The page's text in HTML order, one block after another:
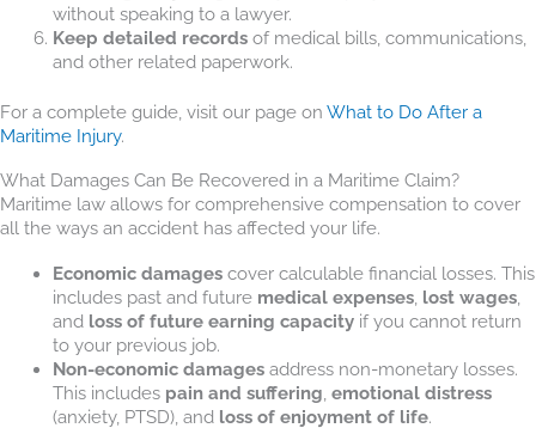
without speaking to a lawyer.
Keep detailed recordsof medical bills, communications,
and other related paperwork.
For a complete guide, visit our page on What to Do After a
Maritime Injury.
What Damages Can Be Recovered in a Maritime Claim?
Maritime law allows for comprehensive compensation to cover
all the ways an accident has affected your life.
Economic damagescover calculable financial losses. This
includes past and future medical expenses, lost wages,
and loss of future earning capacityif you cannot return
to your previous job.
Non-economic damagesaddress non-monetary losses.
This includes pain and suffering emotional distress
(anxiety, PTSD), and loss of enjoyment of life.